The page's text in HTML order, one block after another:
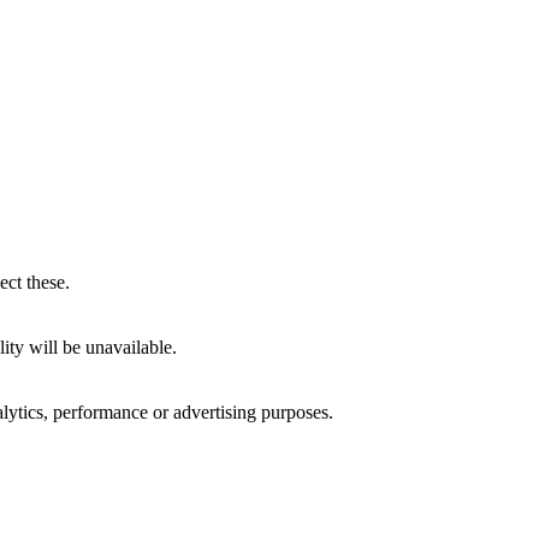
these.
will be unavailable.
performance or advertising purposes.